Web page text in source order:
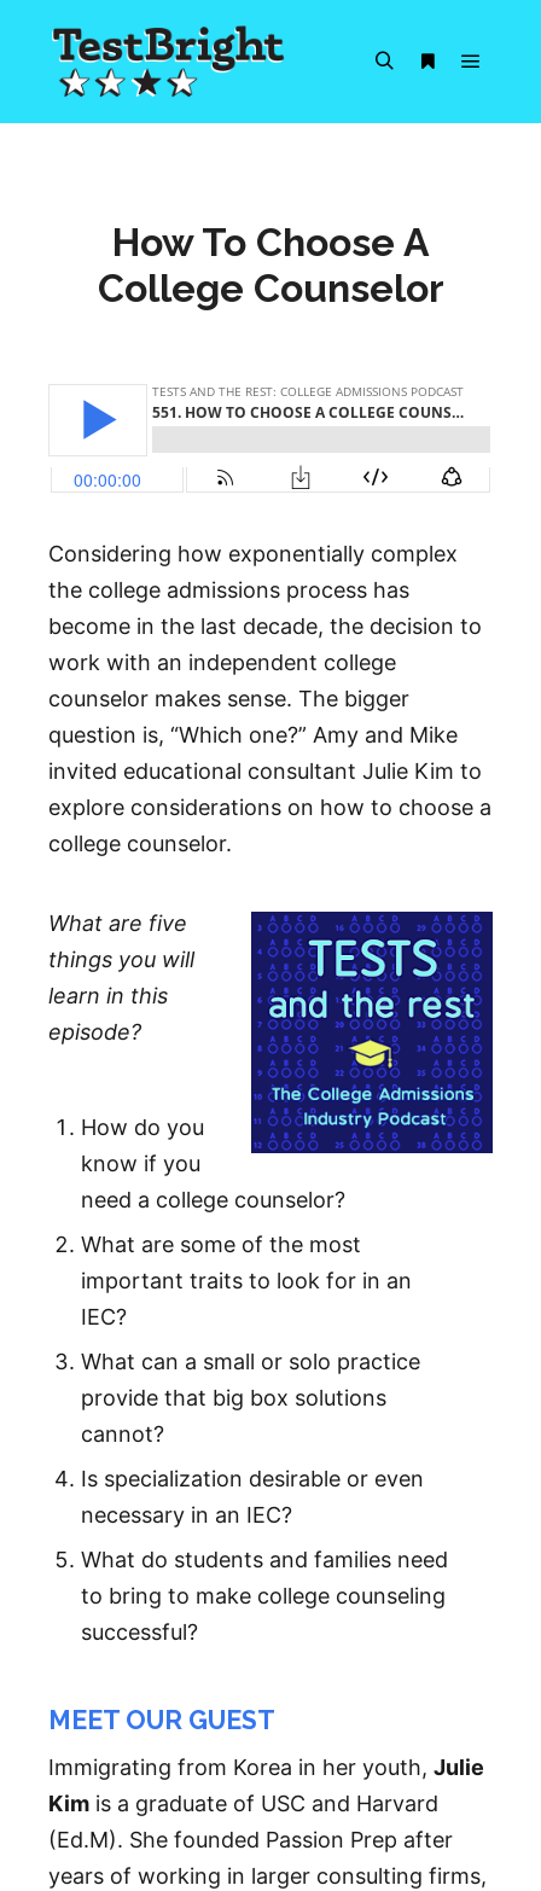
How To Choose A
College Counselor
Considering how exponentially complex
the college admissions process has
become in the last decade, the decision to
work with an independent college
counselor makes sense. The bigger
question is, “Which one?” Amy and Mike
invited educational consultant Julie Kim to
explore considerations on how to choose a
college counselor.
What are five
things you will
learn in this
episode?
How do you
know if you
need a college counselor?
What are some of the most
important traits to look for in an
IEC?
What can a small or solo practice
provide that big box solutions
cannot?
Is specialization desirable or even
necessary in an IEC?
What do students and families need
to bring to make college counseling
successful?
MEET OUR GUEST
Immigrating from Korea in her youth, Julie
Kim is a graduate of USC and Harvard
(Ed.M). She founded Passion Prep after
years of working in larger consulting firms,